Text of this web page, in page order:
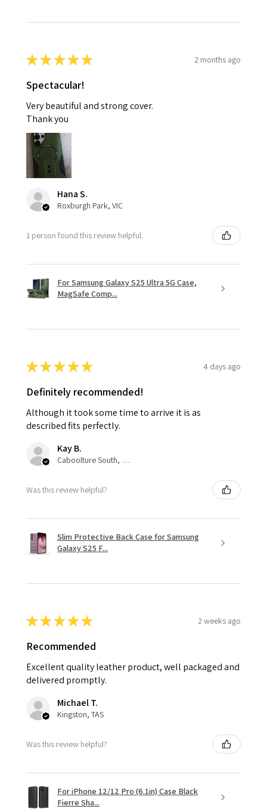
★★★★★ 2 months ago
Spectacular!
Very beautiful and strong cover.
Thank you
Hana S.
Roxburgh Park, VIC
1 person found this review helpful.
For Samsung Galaxy S25 Ultra 5G Case,
MagSafe Comp...
★★★★★ 4 days ago
Definitely recommended!
Although it took some time to arrive it is as
described fits perfectly.
Kay B.
Caboolture South, QLD
Was this review helpful?
Slim Protective Back Case for Samsung
Galaxy S25 F...
★★★★★ 2 weeks ago
Recommended
Excellent quality leather product, well packaged and
delivered promptly.
Michael T.
Kingston, TAS
Was this review helpful?
For iPhone 12/12 Pro (6.1in) Case Black
Fierre Sha...